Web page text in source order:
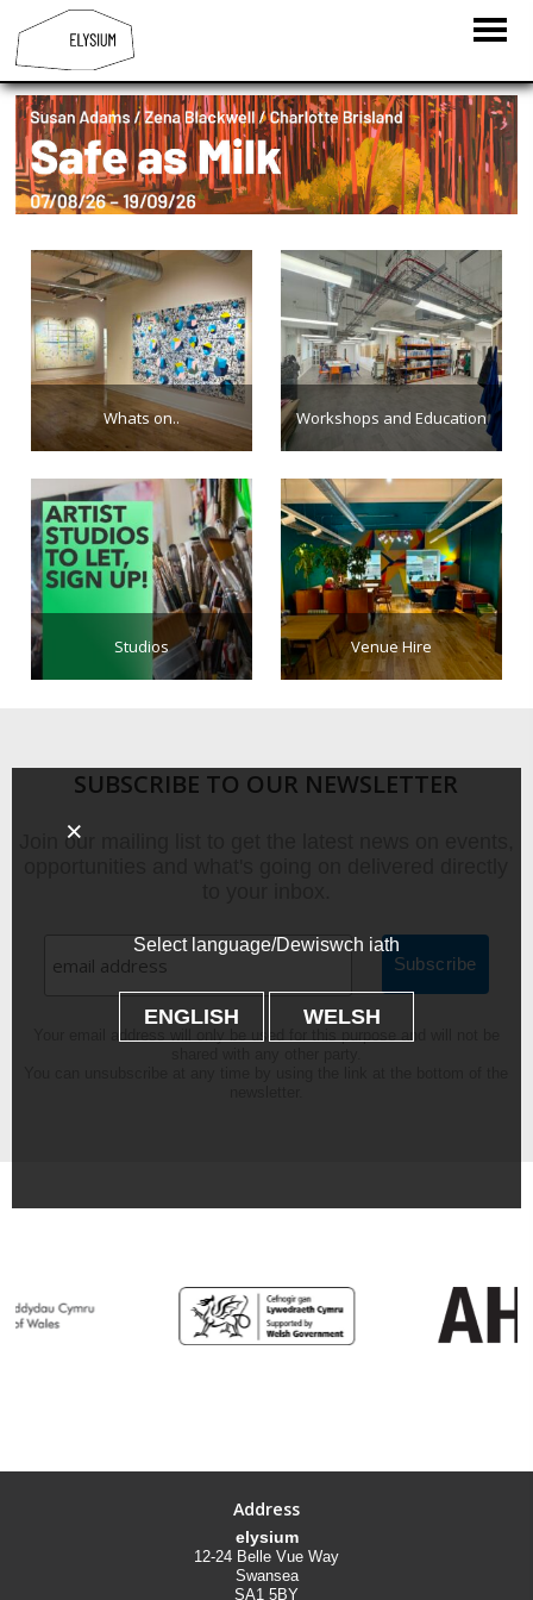
Whats on.. Workshops and Education
Studios Venue Hire
SUBSCRIBE TO OUR NEWSLETTER
Join our mailing list to get the latest news on events,
Address
elysium
12-24 Belle Vue Way
Swansea
SA1 5BY
Select language/Dewiswch iath
ENGLISH WELSH